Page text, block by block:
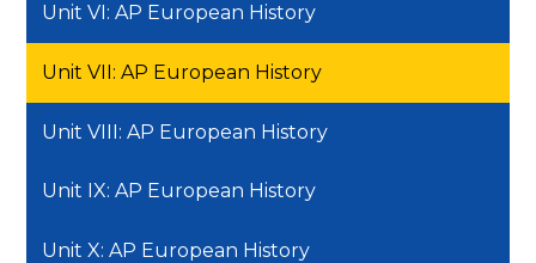
Unit VI: AP European History
Unit VII: AP European History
Unit VIII: AP European History
Unit IX: AP European History
Unit X: AP European History